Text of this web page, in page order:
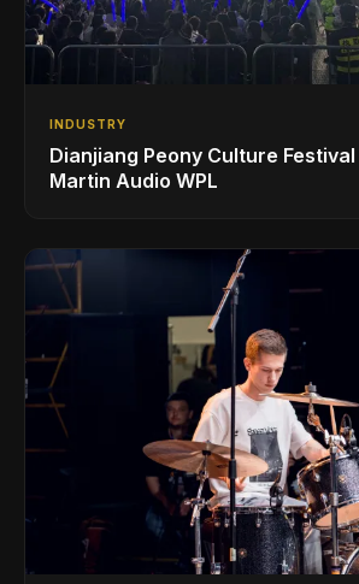
INDUSTRY
Dianjiang Peony Culture
Martin Audio WPL